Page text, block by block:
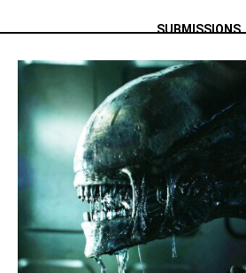
SUBMISSIONS